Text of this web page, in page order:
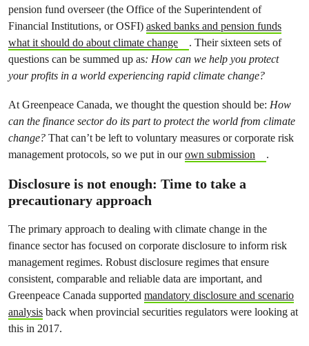
pension fund overseer (the Office of the Superintendent of
Financial Institutions, or OSFI) asked banks and pension funds
what it should do about climate change
. Their sixteen sets of
questions can be summed up as: How can we help you protect
your profits in a world experiencing rapid climate change?
At Greenpeace Canada, we thought the question should be: How
can the finance sector do its part to protect the world from climate
change? That can’t be left to voluntary measures or corporate risk
management protocols, so we put in ourown submission .
Disclosure is not enough: Time to take a
precautionary approach
The primary approach to dealing with climate change in the
finance sector has focused on corporate disclosure to inform risk
management regimes. Robust disclosure regimes that ensure
consistent, comparable and reliable data are important, and
Greenpeace Canada supported mandatory disclosure and scenario
analysis back when provincial securities regulators were looking at
this in 2017.